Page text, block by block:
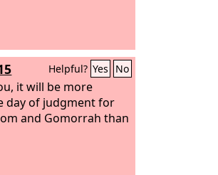
Helpful? Yes No
it will be more
day of judgment for
and Gomorrah than